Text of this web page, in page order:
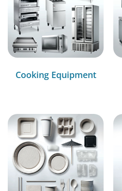
Cooking Equipment